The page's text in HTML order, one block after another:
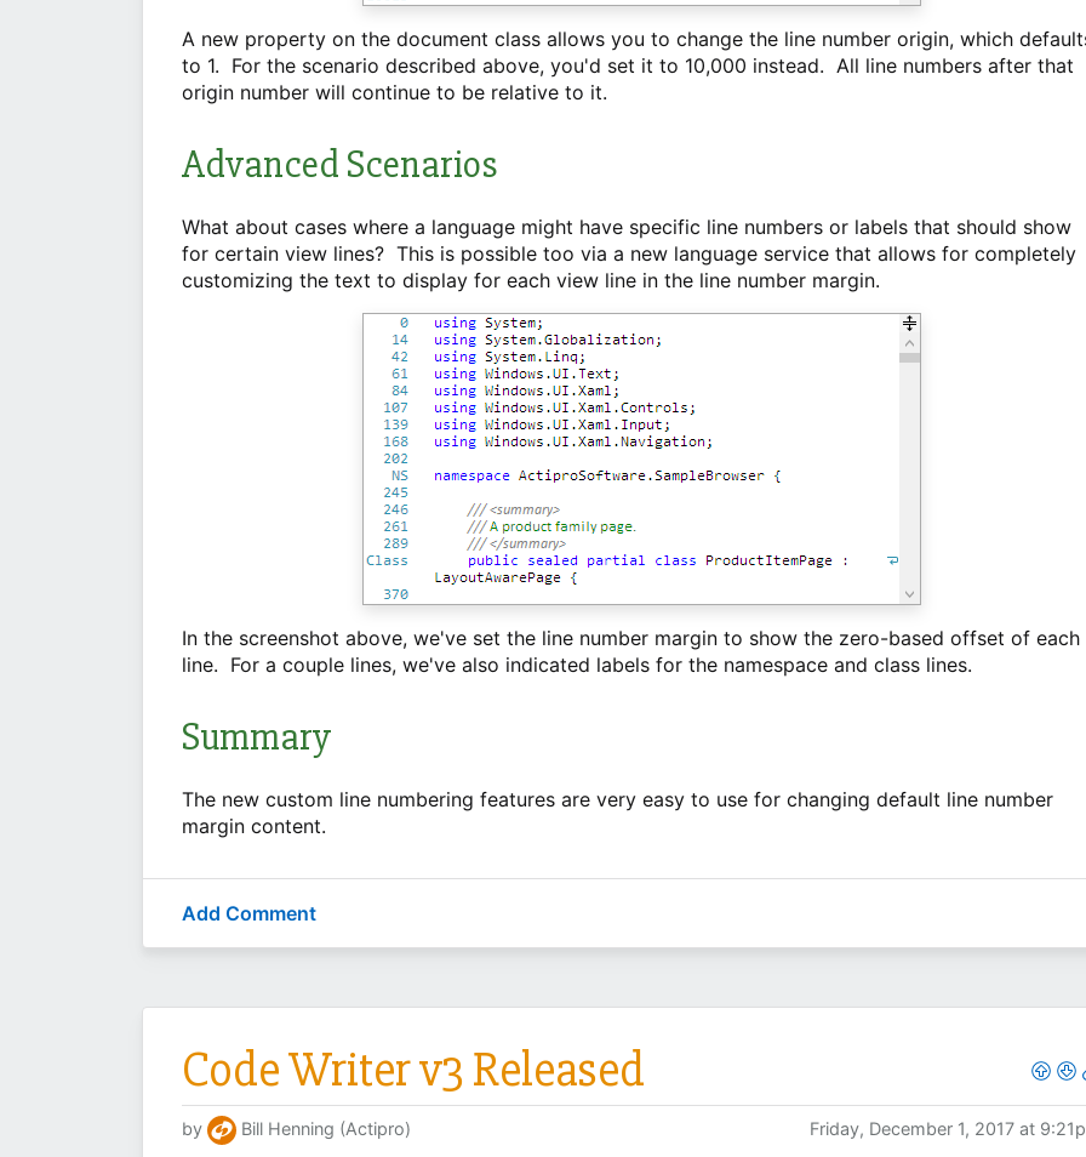
A new property on the document class allows you to change the line number origin, which
to 1. For the scenario described above, you'd set it to 10,000 instead. All line numbers after that
origin number will continue to be relative to it.
Advanced Scenarios
What about cases where a language might have specific line numbers or labels that should show
for certain view lines? This is possible too via a new language service that allows for completely
customizing the text to display for each view line in the line number margin.
In the screenshot above, we've set the line number margin to show the zero-based offset of each
line. For a couple lines, we've also indicated labels for the namespace and class lines.
Summary
The new custom line numbering features are very easy to use for changing default line number
margin content.
Add Comment
Code Writer v3 Released
by Bill Henning (Actipro) Friday, December 1, 2017 at